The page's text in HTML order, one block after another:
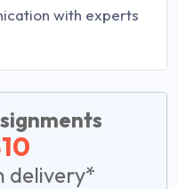
with experts
delivery*